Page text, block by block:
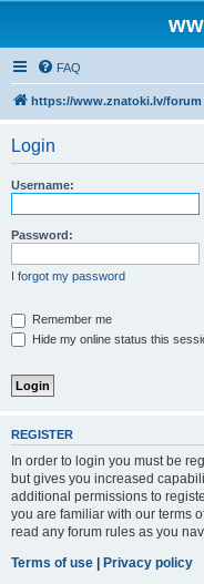
FAQ
https://www.znatoki.lv/forum
Login
Username:
Password:
I forgot my password
Remember me
Hide my online status this
REGISTER
In order to login you must be
but gives you increased
additional permissions to
you are familiar with our terms
read any forum rules as you
Terms of use | Privacy policy